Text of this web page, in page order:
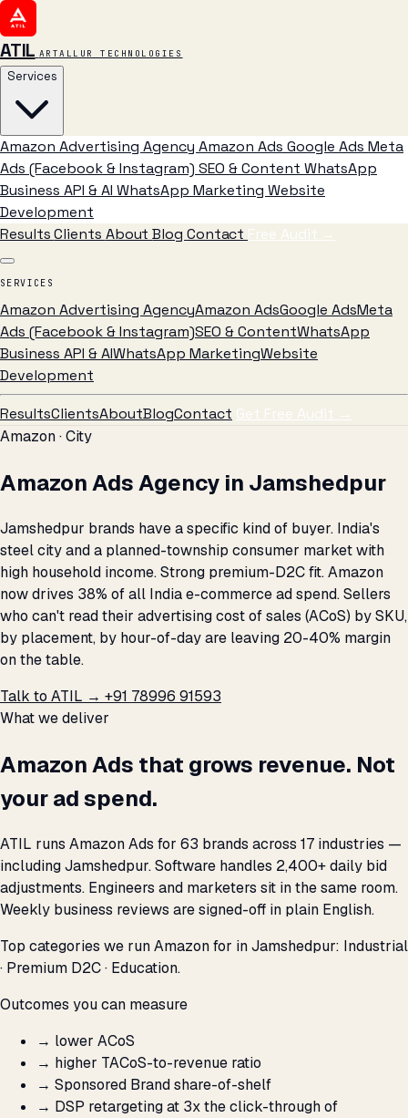
ATIL ARTALLUR TECHNOLOGIES
Services
Amazon Advertising Agency Amazon Ads Google Ads Meta
Ads (Facebook & Instagram) SEO & Content WhatsApp
Business API & AI WhatsApp Marketing Website
Development
ResultsClients AboutBlog Contact Free Audit →
SERVICES
Amazon Advertising AgencyAmazon AdsGoogle AdsMeta
Ads (Facebook & Instagram)SEO & ContentWhatsApp
Business API & AIWhatsApp MarketingWebsite
Development
ResultsClientsAboutBlogContact Get Free Audit →
Amazon · City
Amazon Ads Agency in Jamshedpur
Jamshedpur brands have a specific kind of buyer. India's
steel city and a planned-township consumer market with
high household income. Strong premium-D2C fit. Amazon
now drives 38% of all India e-commerce ad spend. Sellers
who can't read their advertising cost of sales (ACoS) by SKU,
by placement, by hour-of-day are leaving 20-40% margin
on the table.
Talk to ATIL → +91 78996 91593
What we deliver
Amazon Ads that grows revenue. Not
your ad spend.
ATIL runs Amazon Ads for 63 brands across 17 industries —
including Jamshedpur. Software handles 2,400+ daily bid
adjustments. Engineers and marketers sit in the same room.
Weekly business reviews are signed-off in plain English.
Top categories we run Amazon for in Jamshedpur: Industrial
· Premium D2C · Education.
Outcomes you can measure
→ lower ACoS
→ higher TACoS-to-revenue ratio
→ Sponsored Brand share-of-shelf
→ DSP retargeting at 3x the click-through of